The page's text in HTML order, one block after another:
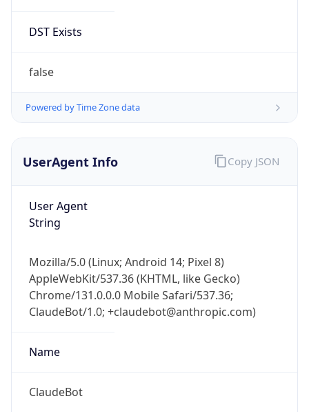
DST Exists
false
Powered by Time Zone data
UserAgent Info
User Agent
String
Mozilla/5.0 (Linux; Android 14; Pixel 8)
AppleWebKit/537.36 (KHTML, like Gecko)
Chrome/131.0.0.0 Mobile Safari/537.36;
ClaudeBot/1.0; +claudebot@anthropic.com)
Name
ClaudeBot
Copy JSON